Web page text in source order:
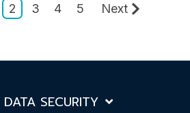
2 3 4 5 Next
SECURITY